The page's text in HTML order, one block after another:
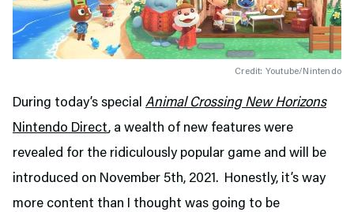
Credit: Youtube/Nintendo
During today’s special Animal Crossing New Horizons
Nintendo Direct, a wealth of new features were
revealed for the ridiculously popular game and will be
introduced on November 5th, 2021. Honestly, it’s way
more content than I thought was going to be